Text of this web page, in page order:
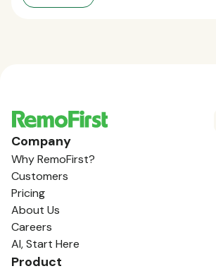
Company
Why RemoFirst?
Customers
Pricing
About Us
Careers
AI, Start Here
Product